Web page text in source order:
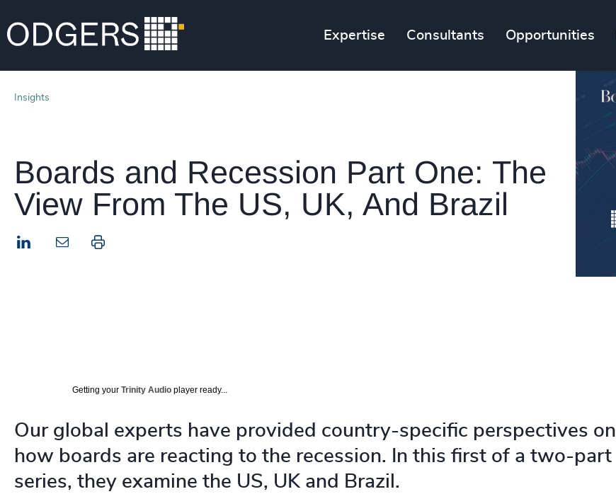
Expertise Consultants Opportunities
Insights
Boards and Recession Part One: The
View From The US, UK, And Brazil
LinkedIn Print this page
Getting your Trinity Audio player ready...
Our global experts have provided country-specific perspectives on
how boards are reacting to the recession. In this first of a two-part
series, they examine the US, UK and Brazil.